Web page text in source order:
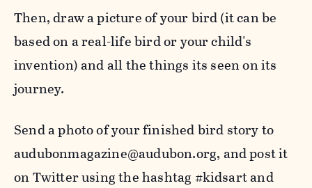
Then, draw a picture of your bird (it can be
based on a real-life bird or your child's
invention) and all the things its seen on its
journey.
Send a photo of your finished bird story to
audubonmagazine@audubon.org, and post it
on Twitter using the hashtag #kidsart and